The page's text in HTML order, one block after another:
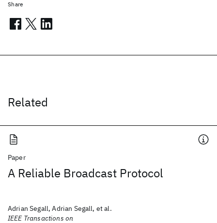
Related
Paper
A Reliable Broadcast Protocol
Adrian Segall, Adrian Segall, et al.
IEEE Transactions on
Share